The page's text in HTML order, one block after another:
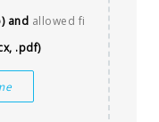
and allowed fi
.pdf)